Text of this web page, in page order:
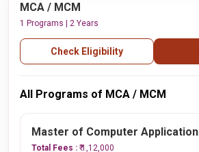
MCA / MCM
1 Programs | 2 Years
Check Eligibility
All Programs of MCA / MCM
Master of Computer Application
Total Fees : ₹ 1,12,000